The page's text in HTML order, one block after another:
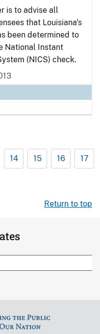
is to advise all
that Louisiana's
been determined to
National Instant
(NICS) check.
14 15 16 17
Return to top